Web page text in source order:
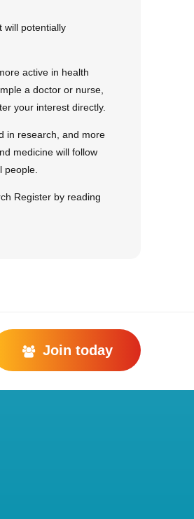
will potentially
active in health
a doctor or nurse,
your interest directly.
in research, and more
medicine will follow
people.
Register by reading
Join today